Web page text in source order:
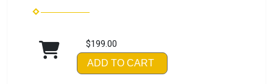
$199.00
ADD TO CART